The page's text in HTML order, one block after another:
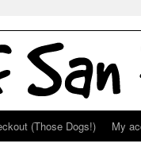
(Those Dogs!) My